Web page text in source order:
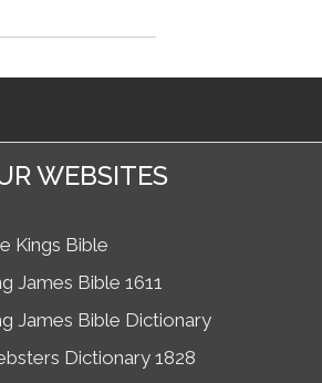
WEBSITES
Kings Bible
James Bible 1611
James Bible Dictionary
Dictionary 1828